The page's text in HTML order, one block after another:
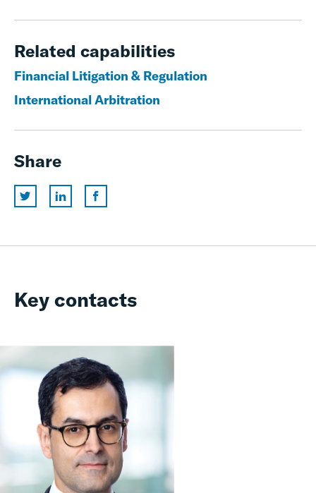
Related capabilities
Financial Litigation & Regulation
International Arbitration
Share
Key contacts